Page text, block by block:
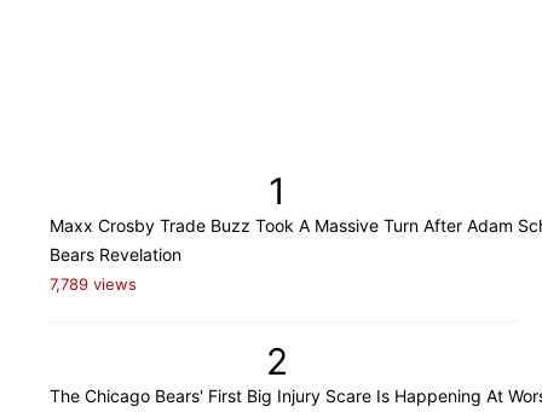
1
Maxx Crosby Trade Buzz Took A Massive Turn After Adam
Bears Revelation
7,789 views
2
The Chicago Bears' First Big Injury Scare Is Happening At